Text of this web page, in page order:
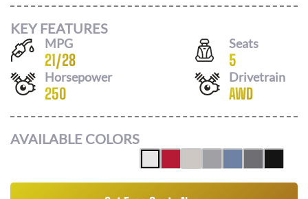
KEY FEATURES
MPG
21/28
Seats
5
Horsepower
250
Drivetrain
AWD
AVAILABLE COLORS